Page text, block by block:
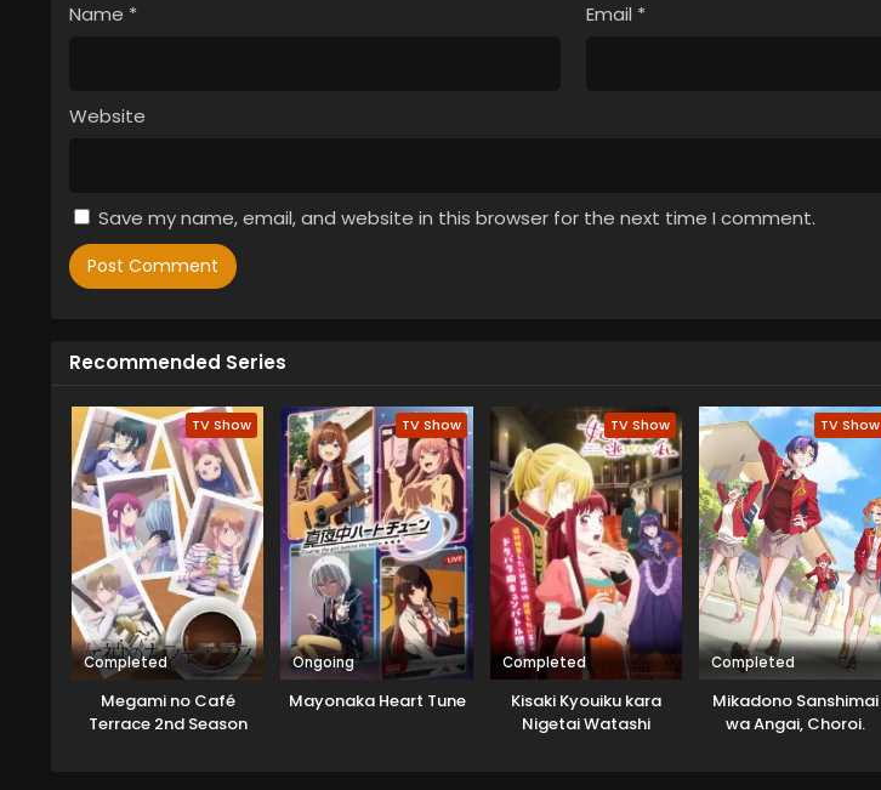
Name * Email *
Website
Save my name, email, and website in this browser for the next time I comment.
Recommended Series
TV Show
Completed
Megami no Café
Terrace 2nd Season
TV Show
Ongoing
Mayonaka Heart Tune
TV Show
Completed
Kisaki Kyouiku kara
Nigetai Watashi
TV Show
Completed
Mikadono Sanshimai
wa Angai, Choroi.